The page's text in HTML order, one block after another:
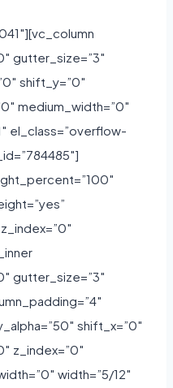
gutter_size=”3″
shift_y=”0″
medium_width=”0″
el_class=”overflow-
gutter_size=”3″
shift_x=”0″
z_index=”0″
width=”5/12″